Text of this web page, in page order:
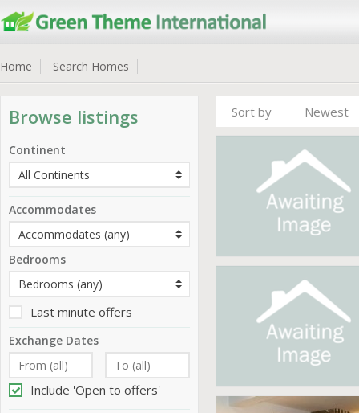
Home Search Homes
Browse listings
Continent
Accommodates
Bedrooms
Last minute offers
Exchange Dates
Include 'Open to offers'
Sort by Newest